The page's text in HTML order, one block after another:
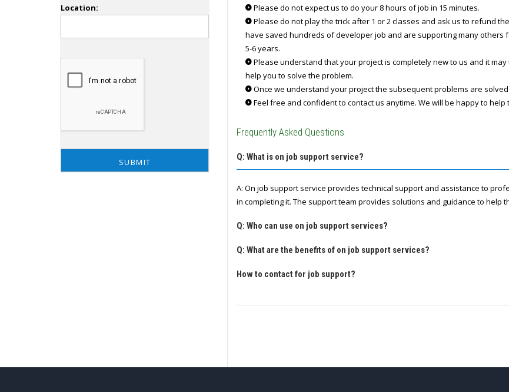
Location:
Please do not expect us to do your 8 hours of job in 15 minutes.
Please do not play the trick after 1 or 2 classes and ask us to refund
have saved hundreds of developer job and are supporting many others
5-6 years.
Please understand that your project is completely new to us and it
help you to solve the problem.
Once we understand your project the subsequent problems are
Feel free and confident to contact us anytime. We will be happy to
Frequently Asked Questions
Q: What is on job support service?
A: On job support service provides technical support and assistance to
in completing it. The support team provides solutions and guidance to help
Q: Who can use on job support services?
Q: What are the benefits of on job support services?
How to contact for job support?